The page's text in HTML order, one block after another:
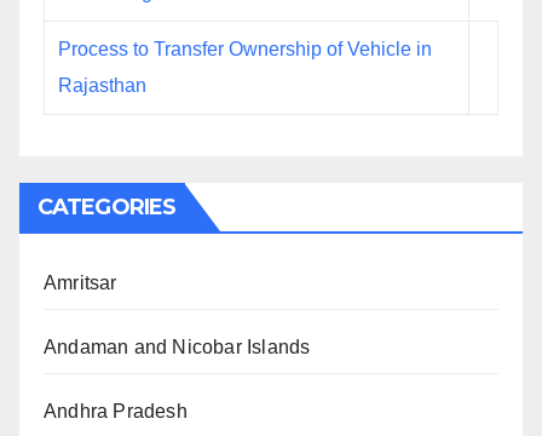
Process to Transfer Ownership of Vehicle in
Rajasthan
CATEGORIES
Amritsar
Andaman and Nicobar Islands
Andhra Pradesh